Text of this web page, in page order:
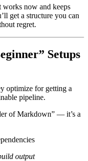
works now and keeps
get a structure you can
regret.
Setups
optimize for getting a
pipeline.
of Markdown” — it’s a
output